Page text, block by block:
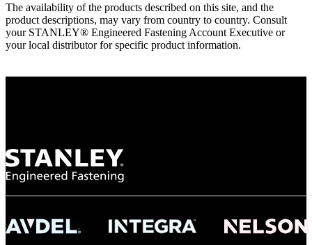
The availability of the products described on this site, and the
product descriptions, may vary from country to country. Consult
your STANLEY® Engineered Fastening Account Executive or
your local distributor for specific product information.